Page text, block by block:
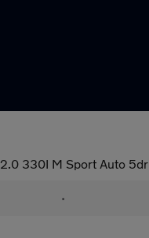
2.0 330I M Sport Auto 5dr
•